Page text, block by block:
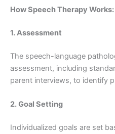
How Speech Therapy
1. Assessment
The speech-language
assessment, including
parent interviews, to identify
2. Goal Setting
Individualized goals are set